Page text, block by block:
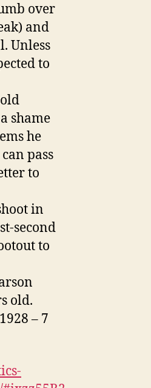
over
and
Unless
to
shame
he
pass
to
in
second
to
old.